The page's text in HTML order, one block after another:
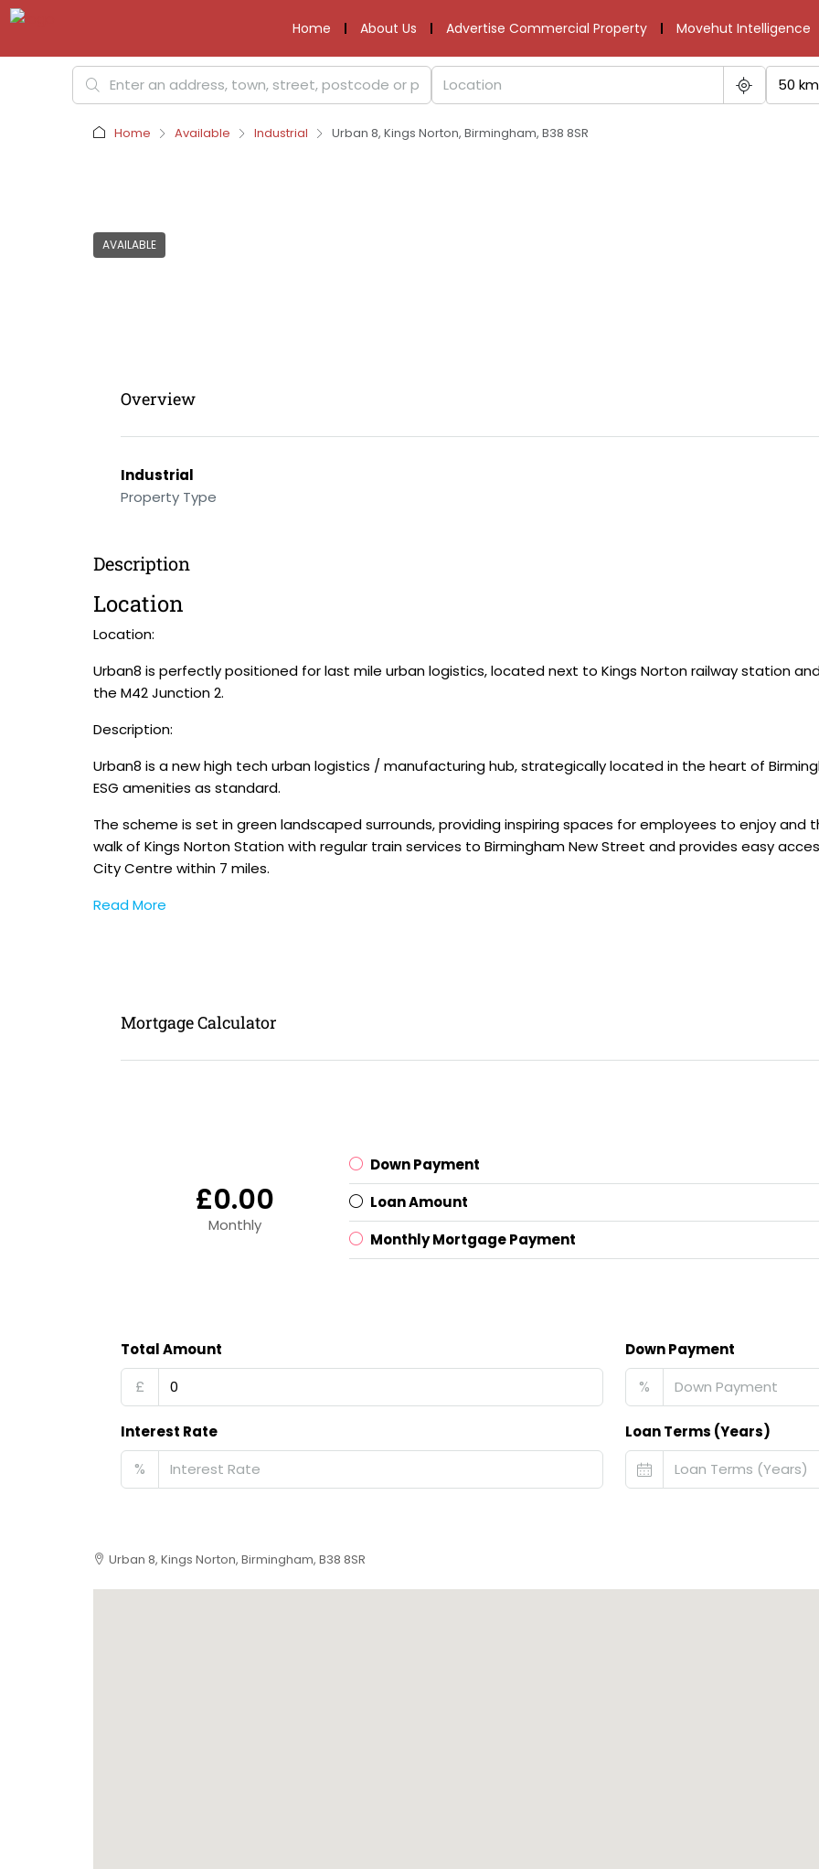
Home About Us Advertise Commercial Property Movehut Intelligence
50 km
Home Available Industrial Urban 8, Kings Norton, Birmingham, B38 8SR
AVAILABLE
Overview
Industrial
Property Type
Description
Location
Location:
Urban8 is perfectly positioned for last mile urban logistics, located next to Kings Norton railway station
the M42 Junction 2.
Description:
Urban8 is a new high tech urban logistics / manufacturing hub, strategically located in the heart of
ESG amenities as standard.
The scheme is set in green landscaped surrounds, providing inspiring spaces for employees to enjoy and
walk of Kings Norton Station with regular train services to Birmingham New Street and provides easy
City Centre within 7 miles.
Read More
Mortgage Calculator
£0.00
Monthly
Down Payment
Loan Amount
Monthly Mortgage Payment
Total Amount
£
Down Payment
%
Interest Rate
%
Loan Terms (Years)
Urban 8, Kings Norton, Birmingham, B38 8SR